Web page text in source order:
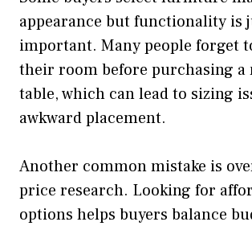
appearance but functionality is
important. Many people forget
their room before purchasing a
table, which can lead to sizing
awkward placement.
Another common mistake is
price research. Looking for
options helps buyers balance